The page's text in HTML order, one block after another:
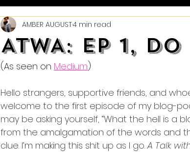
ATWA: Ep 1,
AMBER AUGUST4 min read
(As seen on Medium)
Hello strangers, supportive friends, and
welcome to the first episode of my blog-
may be asking yourself, “What the hell is a
from the amalgamation of the words and
clue. I’m making this shit up as I go. A Talk